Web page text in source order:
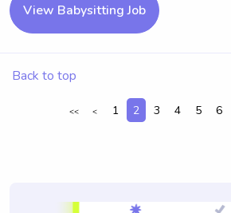
View Babysitting Job
Back to top
<< < 1 2 3 4 5 6